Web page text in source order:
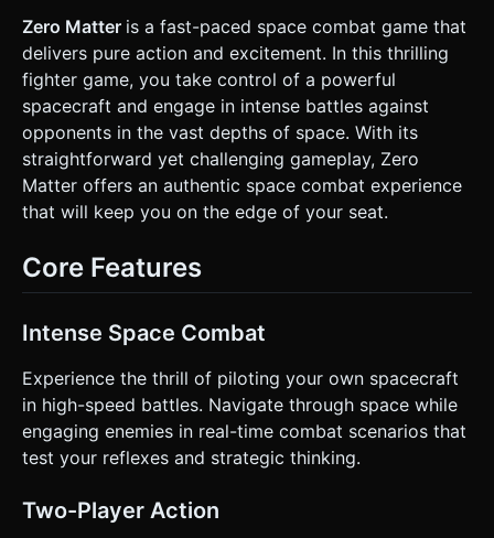
to create a scrolling starfield depth effect. * **VFX:** *
**Projectiles:** Glowing neon spheres or capsules (bright
yellow/green). * **Engine Trails:** Use `TrailRenderer` or
simple particle streams that fade out behind the ships to
indicate movement speed. * **Explosions:** A burst of
simple geometric particles (tetrahedrons) upon ship
destruction. * **Mobile Optimization:** Use simple
geometry (BoxGeometry/ConeGeometry merged) for ships
to keep draw calls low. Avoid complex lighting calculations;
use `MeshBasicMaterial` or `MeshLambertMaterial` with a
single directional light. ### 2. Audio Requirements *
**BGM:** A fast-paced, looping **Techno/Trance track**
continuous low-hum synth noise that increases in pitch
**Explosion:** A retro bit-crushed boom sound. ### 3.
(Player vs. AI). * **Physics:** Implement **Inertia-based
movement**. When the player stops inputs, the ship
should drift slightly before stopping, simulating a vacuum
environment. * **Combat:** * Both ships have a Health Bar
(displayed above the ship or in the UI). * Ships fire
projectiles in the direction they are facing. * Cooldown:
the enemy AI's health to zero. Show a "VICTORY" overlay. *
Zero Matter is a fast-paced space combat game that
delivers pure action and excitement. In this thrilling
fighter game, you take control of a powerful
spacecraft and engage in intense battles against
opponents in the vast depths of space. With its
straightforward yet challenging gameplay, Zero
Matter offers an authentic space combat experience
that will keep you on the edge of your seat.
Core Features
Intense Space Combat
Experience the thrill of piloting your own spacecraft
in high-speed battles. Navigate through space while
engaging enemies in real-time combat scenarios that
test your reflexes and strategic thinking.
Two-Player Action